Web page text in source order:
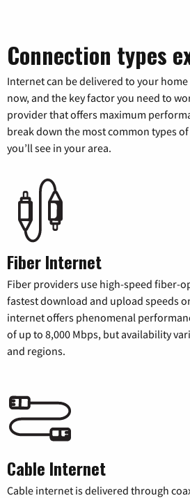
Connection types
Internet can be delivered to your
now, and the key factor you need to
provider that offers maximum
break down the most common types
you’ll see in your area.
Fiber Internet
Fiber providers use high-speed fiber-
fastest download and upload speeds
internet offers phenomenal
of up to 8,000 Mbps, but availability
and regions.
Cable Internet
Cable internet is delivered through